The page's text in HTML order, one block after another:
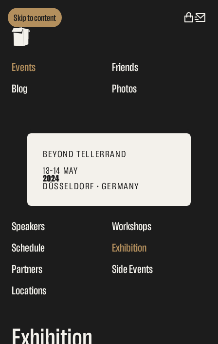
Skip to content
Events
Friends
Blog
Photos
BEYOND TELLERRAND
13–14 MAY
2024
DÜSSELDORF • GERMANY
Speakers
Workshops
Schedule
Exhibition
Partners
Side Events
Locations
Exhibition